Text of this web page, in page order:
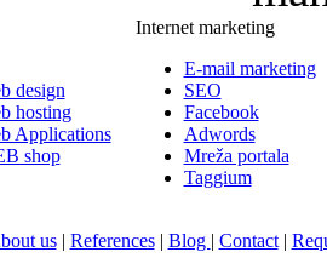
Internet marketing
design
hosting
Applications
shop
E-mail marketing
SEO
Facebook
Adwords
Mreža portala
Taggium
us| References| Blog | Contact|